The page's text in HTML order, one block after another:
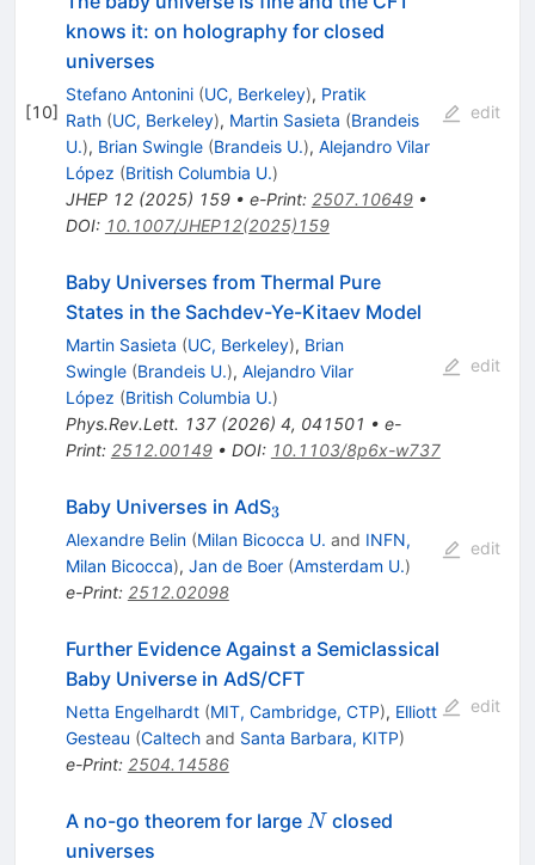
[10]
knows it: on holography for closed
universes
Stefano Antonini (UC, Berkeley), Pratik
Rath (UC, Berkeley), Martin Sasieta (Brandeis
U.), Brian Swingle (Brandeis U.), Alejandro Vilar
López (British Columbia U.)
JHEP 12(2025) 159• e-Print: 2507.10649•
DOI: 10.1007/JHEP12(2025)159
edit
Baby Universes from Thermal Pure
States in the Sachdev-Ye-Kitaev Model
Martin Sasieta (UC, Berkeley), Brian
Swingle (Brandeis U.), Alejandro Vilar
López (British Columbia U.)
Phys.Rev.Lett. 137(2026) 4, 041501 • e-
Print: 2512.00149• DOI: 10.1103/8p6x-w737
edit
Baby Universes in AdS_3
3
Alexandre Belin (Milan Bicocca U. and INFN,
Milan Bicocca), Jan de Boer (Amsterdam U.)
e-Print: 2512.02098
edit
Further Evidence Against a Semiclassical
Baby Universe in AdS/CFT
Netta Engelhardt (MIT, Cambridge, CTP), Elliott
Gesteau (Caltechand Santa Barbara, KITP)
e-Print: 2504.14586
edit
A no-go theorem for large N
Nclosed
universes